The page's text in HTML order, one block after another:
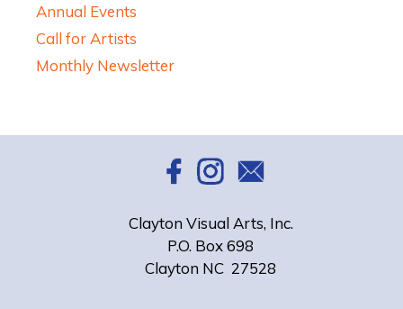
Annual Events
Call for Artists
Monthly Newsletter
Clayton Visual Arts, Inc.
P.O. Box 698
Clayton NC 27528